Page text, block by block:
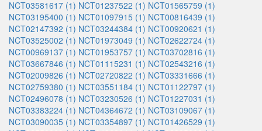
NCT03581617 (1) NCT01237522 (1) NCT01565759 (1)
NCT03195400 (1) NCT01097915 (1) NCT00816439 (1)
NCT02147392 (1) NCT03244384 (1) NCT00920621 (1)
NCT03525002 (1) NCT01973049 (1) NCT02622724 (1)
NCT00969137 (1) NCT01953757 (1) NCT03702816 (1)
NCT03667846 (1) NCT01115231 (1) NCT02543216 (1)
NCT02009826 (1) NCT02720822 (1) NCT03331666 (1)
NCT02759380 (1) NCT03551184 (1) NCT01122797 (1)
NCT02496078 (1) NCT03230526 (1) NCT01227031 (1)
NCT03383224 (1) NCT04364672 (1) NCT03109067 (1)
NCT03090035 (1) NCT03354897 (1) NCT01426529 (1)